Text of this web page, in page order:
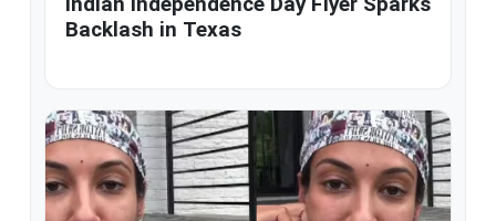
Backlash in Texas